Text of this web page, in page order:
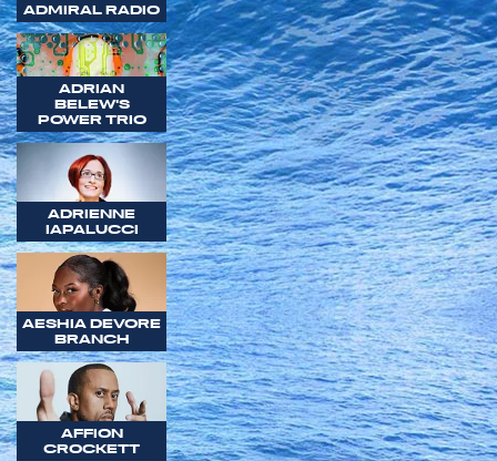
ADMIRAL RADIO
ADRIAN
BELEW'S
POWER TRIO
ADRIENNE
IAPALUCCI
AESHIA DEVORE
BRANCH
AFFION
CROCKETT